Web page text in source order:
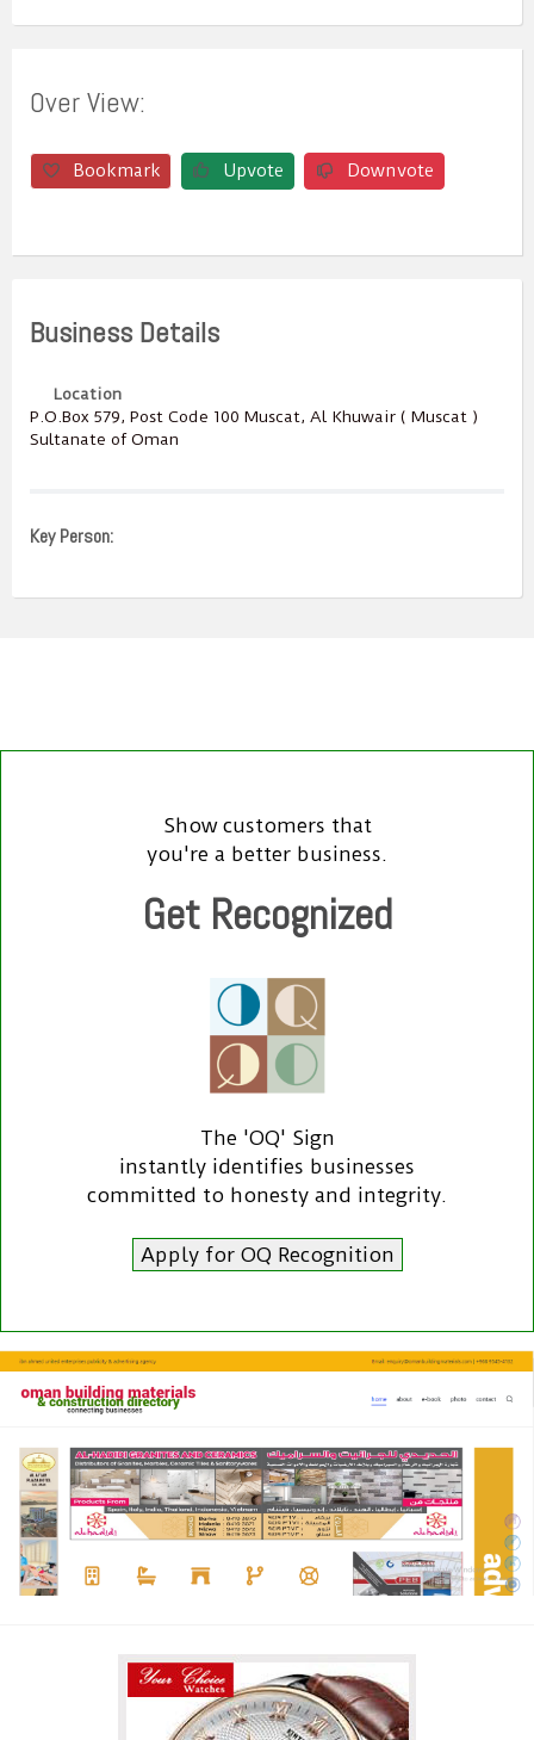
Over View:
Bookmark Upvote Downvote
Business Details
Location
P.O.Box ‎‎579,‎ Post Code ‎‎100‎ Muscat, Al Khuwair ( Muscat )
Sultanate of Oman
Key Person:
Show customers that
you're a better business.
Get Recognized
The 'OQ' Sign
instantly identifies businesses
committed to honesty and integrity.
Apply for OQ Recognition